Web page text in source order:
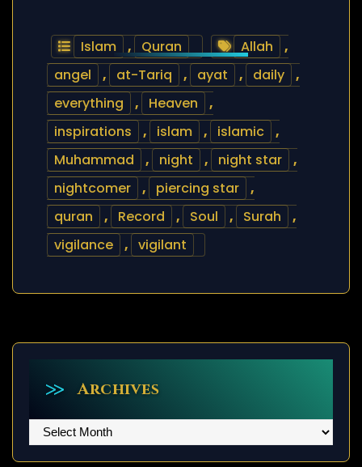
Islam , Quran Allah
,
angel
, at-Tariq , ayat , daily
,
everything
, Heaven
,
inspirations
, islam , islamic
,
Muhammad
, night , night star
,
nightcomer
, piercing star
,
quran
, Record , Soul , Surah
,
vigilance
, vigilant
Archives
Archives